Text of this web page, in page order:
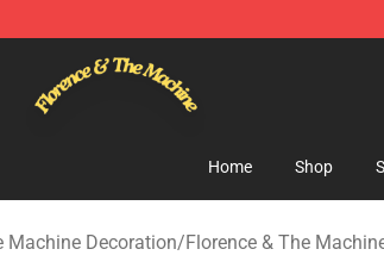
Shop - Official Florence & The Machine
Home Shop
Machine Decoration/Florence & The